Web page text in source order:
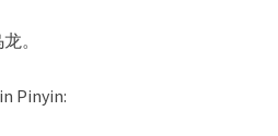
。
Pinyin: